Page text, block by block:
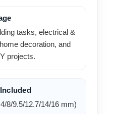
tasks, electrical &
decoration, and
projects.
8/9.5/12.7/14/16 mm)